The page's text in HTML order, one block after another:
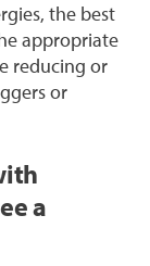
the best
appropriate
reducing or
or
a